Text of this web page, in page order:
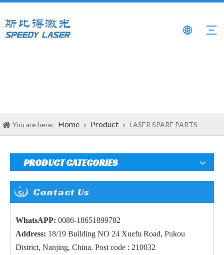
You are here: Home » Product » LASER SPARE PARTS
PRODUCT CATEGORIES
Contact Us
WhatsAPP: 0086-18651899782
Address: 18/19 Building NO 24 Xuefu Road, Pukou
District, Nanjing, China. Post code : 210032